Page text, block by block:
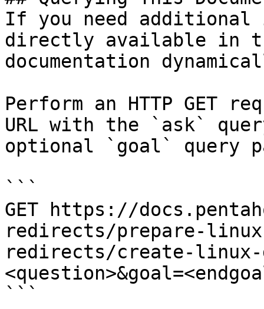
If you need
directly available in
documentation
Perform an HTTP GET
URL with the `ask`
optional `goal` query
```
GET https://
redirects/prepare-
redirects/create-linux-
```